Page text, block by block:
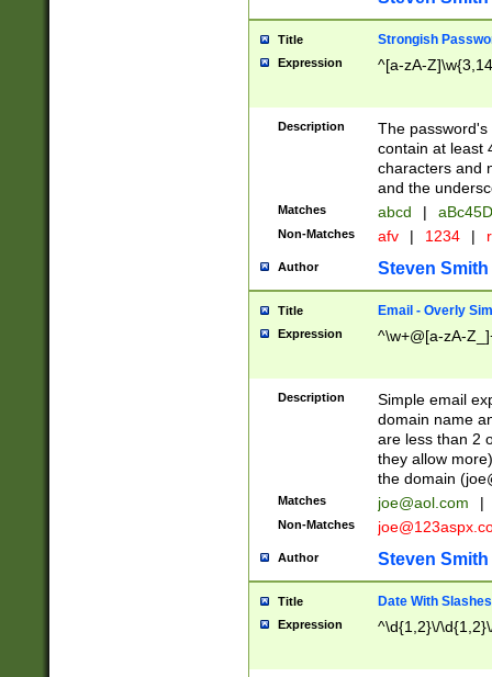
Title Strongish
Expression ^[a-zA-
Description
The
contain at least
characters and
and the
Matches abcd |
Non-Matches afv | 1234 |
Author Steven Smith
Title Email - Overly
Expression ^\w+@[a-zA-
Description
Simple email
domain name
are less than 2
they allow
the domain (
Matches joe@aol.com |
Non-Matches
Author Steven Smith
Title Date With Slashes
Expression ^\d{1,2}\/